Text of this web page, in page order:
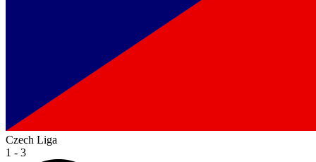
Czech Liga
1 - 3